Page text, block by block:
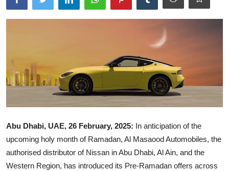
Reviewron Recommended
Abu Dhabi, UAE, 26 February, 2025: In anticipation of the
upcoming holy month of Ramadan, Al Masaood Automobiles, the
authorised distributor of Nissan in Abu Dhabi, Al Ain, and the
Western Region, has introduced its Pre-Ramadan offers across